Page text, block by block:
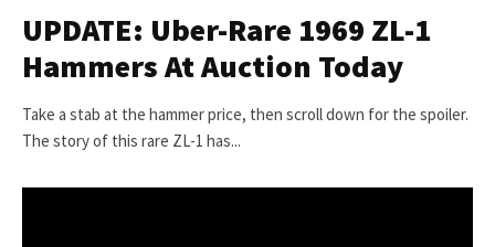
UPDATE: Uber-Rare 1969 ZL-1
Hammers At Auction Today
Take a stab at the hammer price, then scroll down for the spoiler.
The story of this rare ZL-1 has...